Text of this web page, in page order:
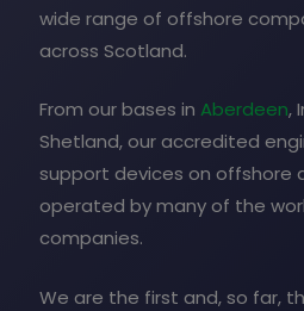
wide range of offshore
across Scotland.
From our bases inAberdeen,
Shetland, our accredited
support devices on offshore
operated by many of the
companies.
We are the first and, so far,